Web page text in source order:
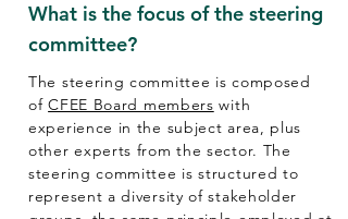
What is the focus of the steering
committee?
The steering committee is composed
ofCFEE Board members with
experience in the subject area, plus
other experts from the sector. The
steering committee is structured to
represent a diversity of stakeholder